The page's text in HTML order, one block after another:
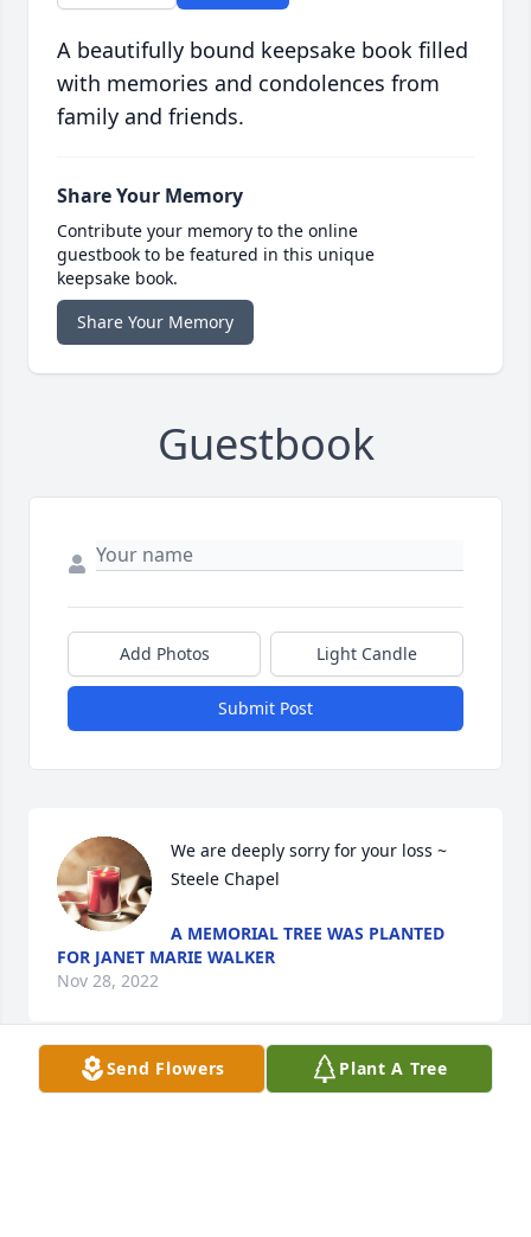
A beautifully bound keepsake book filled
with memories and condolences from
family and friends.
Share Your Memory
Contribute your memory to the online
guestbook to be featured in this unique
keepsake book.
Share Your Memory
Guestbook
Add Photos Light Candle
Submit Post
We are deeply sorry for your loss ~
Steele Chapel
A MEMORIAL TREE WAS PLANTED
FOR JANET MARIE WALKER
Nov 28, 2022
Send Flowers Plant A Tree